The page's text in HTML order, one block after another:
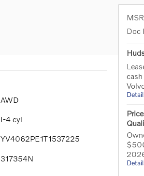
AWD
I-4 cyl
YV4062PE1T1537225
317354N
Doc